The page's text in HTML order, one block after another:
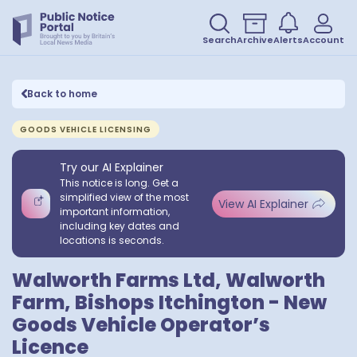
SearchArchiveAlertsAccount
Back to home
GOODS VEHICLE LICENSING
Try our AI Explainer
This notice is long. Get a
simplified view of the most
important information,
including key dates and
locations is seconds.
View AI Explainer
Walworth Farms Ltd, Walworth
Farm, Bishops Itchington - New
Goods Vehicle Operator’s
Licence